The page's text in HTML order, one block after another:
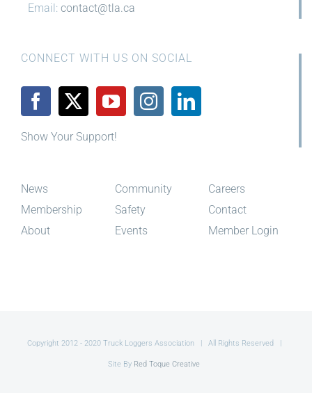
Email: contact@tla.ca
CONNECT WITH US ON SOCIAL
Show Your Support!
News
Membership
About
Community
Safety
Events
Careers
Contact
Member Login
Copyright 2012 - 2020 Truck Loggers Association | All Rights Reserved |
Site By Red Toque Creative